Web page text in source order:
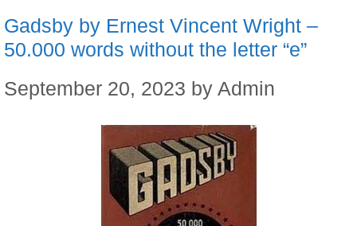
Gadsby by Ernest Vincent Wright –
50.000 words without the letter “e”
September 20, 2023 by Admin